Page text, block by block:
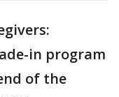
in program
of the